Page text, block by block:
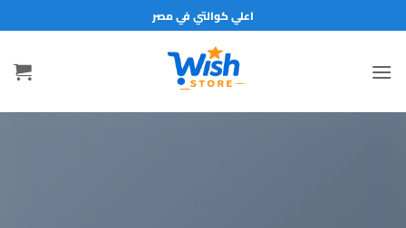
للمحتوى
اعلي كوالتي في مصر